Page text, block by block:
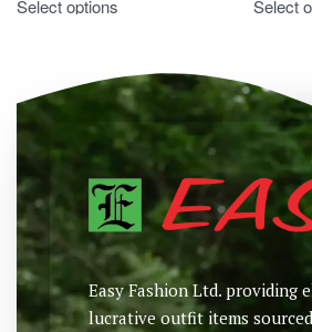
Select options Select
Easy Fashion Ltd. providing
lucrative outfit items